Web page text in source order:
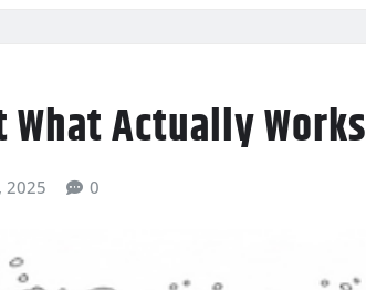
Actually Works
2025 0